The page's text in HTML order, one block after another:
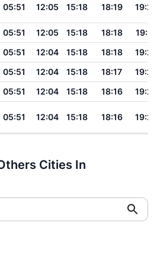
05:51 12:05 15:18 18:19 19:28
05:51 12:05 15:18 18:18
19:27
05:51 12:04 15:18 18:18
19:26
05:51 12:04 15:18 18:17
19:25
05:51 12:04 15:18 18:16
19:25
05:51 12:04 15:18 18:16 19:24
Cities In